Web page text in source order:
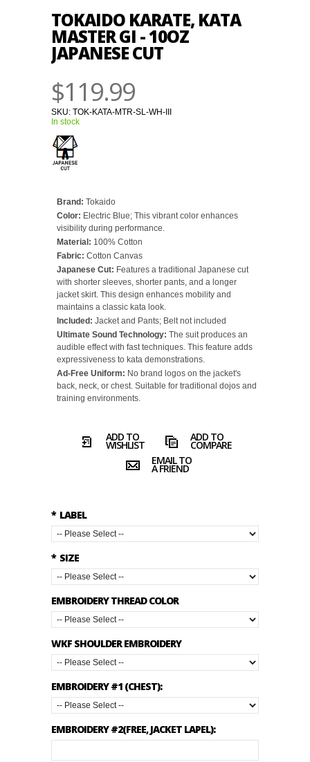
TOKAIDO KARATE, KATA
MASTER GI - 10OZ
JAPANESE CUT
$119.99
SKU: TOK-KATA-MTR-SL-WH-III
In stock
Brand: Tokaido
Color: Electric Blue; This vibrant color enhances
visibility during performance.
Material: 100% Cotton
Fabric: Cotton Canvas
Japanese Cut: Features a traditional Japanese cut
with shorter sleeves, shorter pants, and a longer
jacket skirt. This design enhances mobility and
maintains a classic kata look.
Included: Jacket and Pants; Belt not included
Ultimate Sound Technology: The suit produces an
audible effect with fast techniques. This feature adds
expressiveness to kata demonstrations.
Ad-Free Uniform: No brand logos on the jacket's
back, neck, or chest. Suitable for traditional dojos and
training environments.
ADD TO
WISHLIST
ADD TO
COMPARE
EMAIL TO
A FRIEND
* LABEL
* SIZE
EMBROIDERY THREAD COLOR
WKF SHOULDER EMBROIDERY
EMBROIDERY #1 (CHEST):
EMBROIDERY #2(FREE, JACKET LAPEL):